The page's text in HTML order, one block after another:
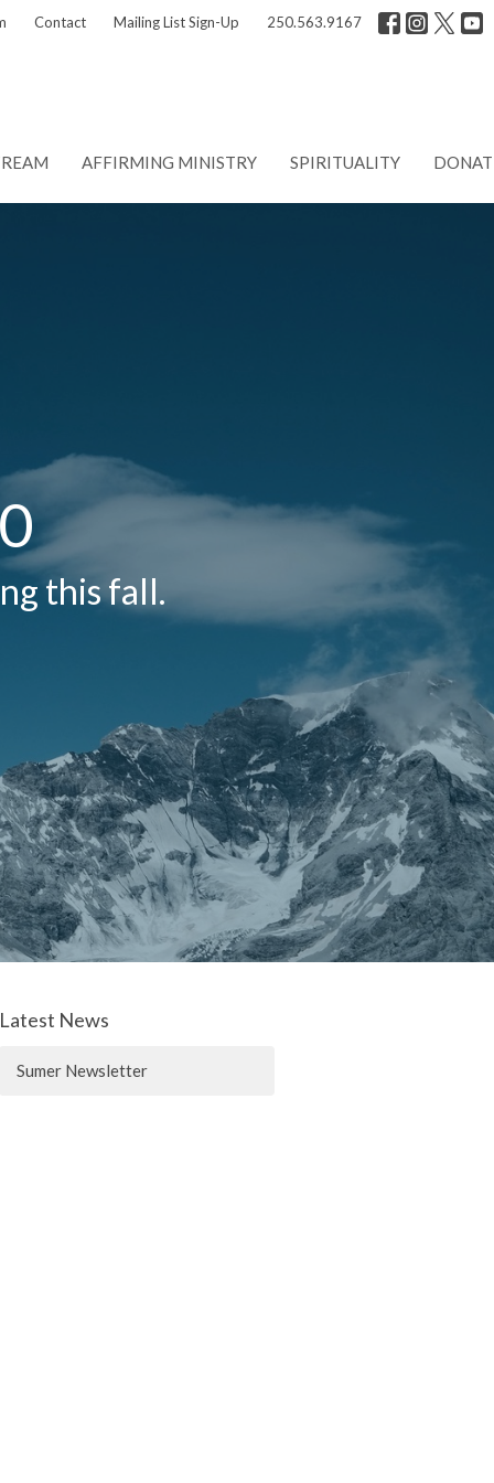
Contact Mailing List Sign-Up 250.563.9167
AFFIRMING MINISTRY SPIRITUALITY
this fall.
Latest News
Sumer Newsletter